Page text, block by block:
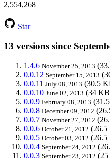
2,554,268
Star
13 versions since
1.4.6 November 25, 2013
0.0.12 September 15, 2013
0.0.11 July 08, 2013 (30.5
0.0.10 June 02, 2013 (34
0.0.9 February 08, 2013
0.0.8 December 09, 2012
0.0.7 November 27, 2012
0.0.6 October 21, 2012
0.0.5 October 03, 2012
0.0.4 September 24, 2012
0.0.3 September 23, 2012